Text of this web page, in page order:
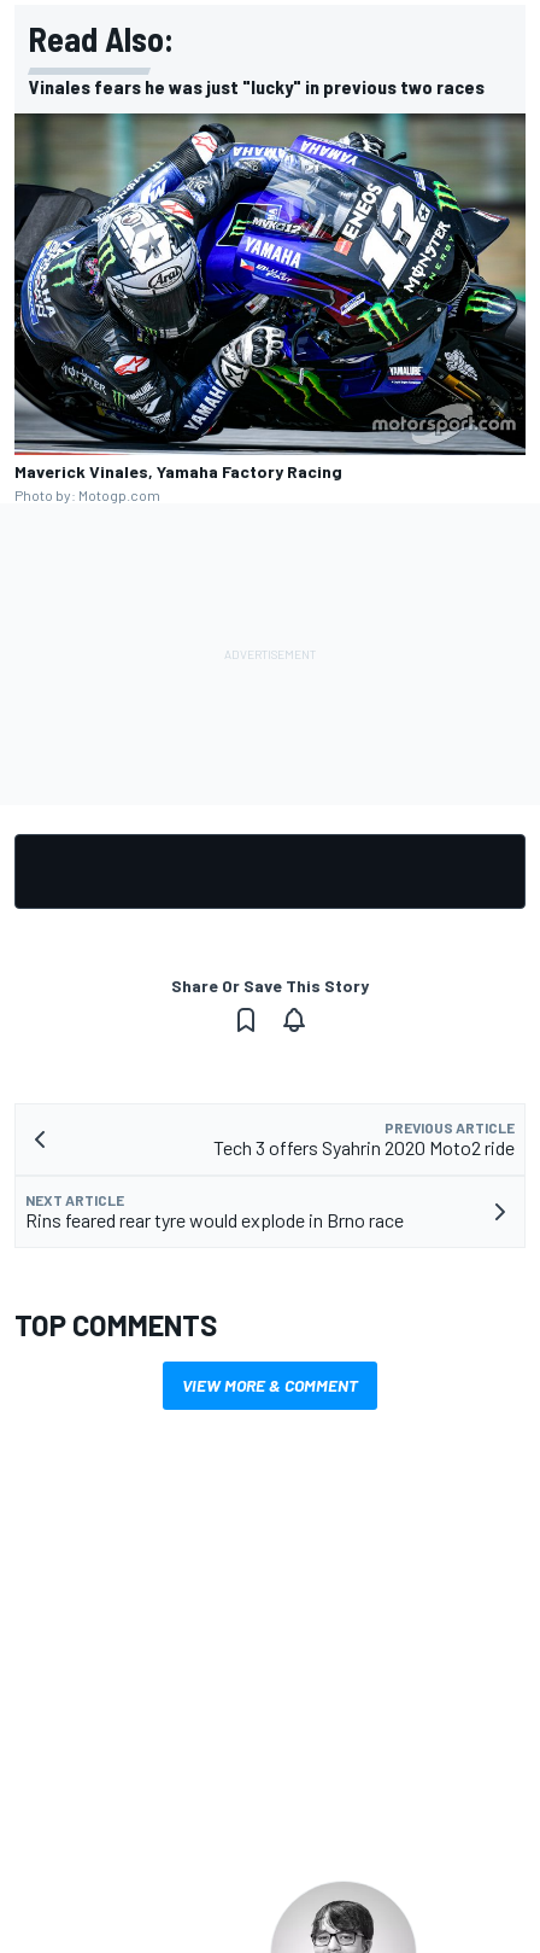
Read Also:
Vinales fears he was just "lucky" in previous two races
Maverick Vinales, Yamaha Factory Racing
Photo by: Motogp.com
Share Or Save This Story
PREVIOUS ARTICLE
Tech 3 offers Syahrin 2020 Moto2 ride
NEXT ARTICLE
Rins feared rear tyre would explode in Brno race
TOP COMMENTS
VIEW MORE & COMMENT